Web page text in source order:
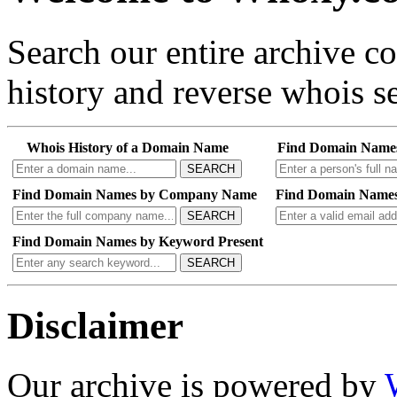
Search our entire archive
history and reverse whois
Whois History of a Domain Name
SEARCH
Find Domain
Find Domain Names by Company Name
SEARCH
Find Domain
Find Domain Names by Keyword Present
SEARCH
Disclaimer
Our archive is powered by